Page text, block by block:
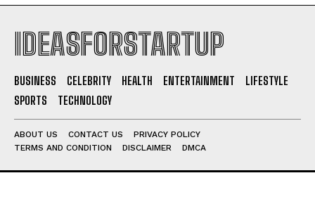
IDEASFORSTARTUP
BUSINESS CELEBRITY HEALTH ENTERTAINMENT
LIFESTYLE
SPORTS
TECHNOLOGY
ABOUT US CONTACT US
PRIVACY POLICY
TERMS AND CONDITION
DISCLAIMER DMCA